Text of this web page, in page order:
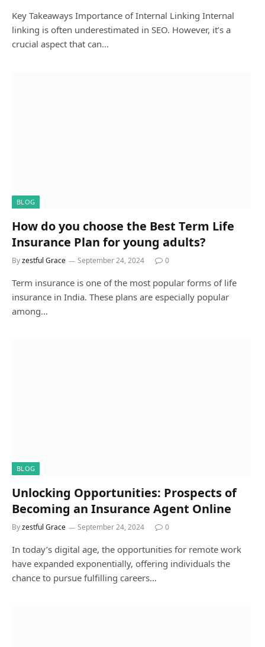
Key Takeaways Importance of Internal Linking Internal
linking is often underestimated in SEO. However, it’s a
crucial aspect that can…
BLOG
How do you choose the Best Term Life
Insurance Plan for young adults?
Byzestful Grace September 24, 2024 0
Term insurance is one of the most popular forms of life
insurance in India. These plans are especially popular
among…
BLOG
Unlocking Opportunities: Prospects of
Becoming an Insurance Agent Online
Byzestful Grace September 24, 2024 0
In today’s digital age, the opportunities for remote work
have expanded exponentially, offering individuals the
chance to pursue fulfilling careers…